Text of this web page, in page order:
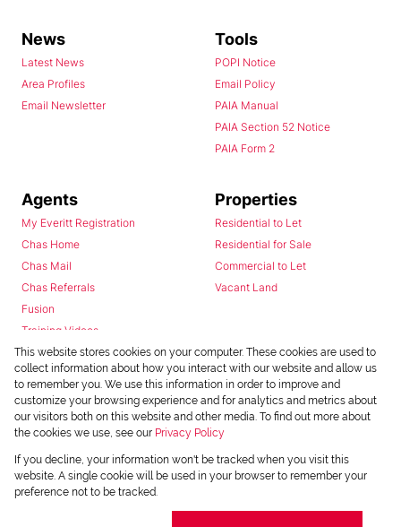
News
Latest News
Area Profiles
Email Newsletter
Tools
POPI Notice
Email Policy
PAIA Manual
PAIA Section 52 Notice
PAIA Form 2
Agents
My Everitt Registration
Chas Home
Chas Mail
Chas Referrals
Fusion
Training Videos
Install Android App
Install Iphone App
Access C3 System
Chas Webstore
Properties
Residential to Let
Residential for Sale
Commercial to Let
Vacant Land
This website stores cookies on your computer. These cookies are used to
collect information about how you interact with our website and allow us
to remember you. We use this information in order to improve and
customize your browsing experience and for analytics and metrics about
our visitors both on this website and other media. To find out more about
the cookies we use, see our Privacy Policy
If you decline, your information won't be tracked when you visit this
website. A single cookie will be used in your browser to remember your
preference not to be tracked.